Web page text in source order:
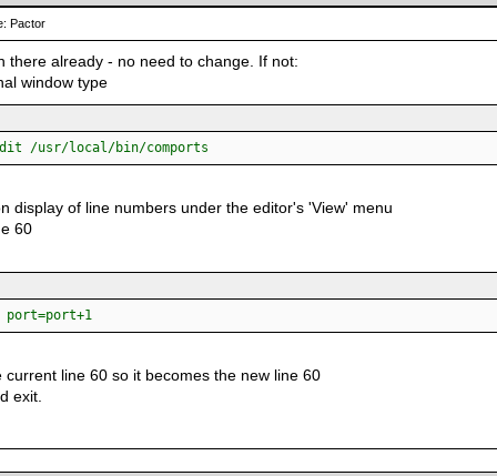
Pactor
there already - no need to change. If not:
window type
/usr/local/bin/comports
display of line numbers under the editor's 'View' menu
60
current line 60 so it becomes the new line 60
exit.